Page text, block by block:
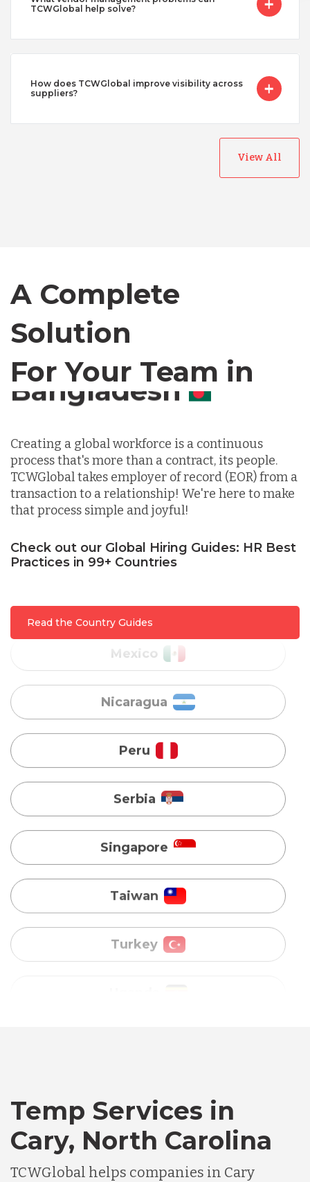
TCWGlobal help solve?
How does TCWGlobal improve visibility across
suppliers?
View All
A Complete
Solution
For Your Team in
Canada
Creating a global workforce is a continuous
process that's more than a contract, its people.
TCWGlobal takes employer of record (EOR) from a
transaction to a relationship! We're here to make
that process simple and joyful!
Check out our Global Hiring Guides: HR Best
Practices in 99+ Countries
Read the Country Guides
Germany
Lithuania
Malaysia
Mexico
Peru
Serbia
Singapore
Taiwan
Turkey
Uganda
Vietnam
Canada
Chile
Temp Services in
Cary, North Carolina
TCWGlobal helps companies in Cary